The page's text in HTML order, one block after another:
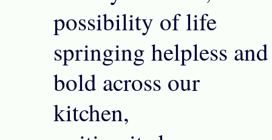
possibility of life
springing helpless and
bold across our
kitchen,